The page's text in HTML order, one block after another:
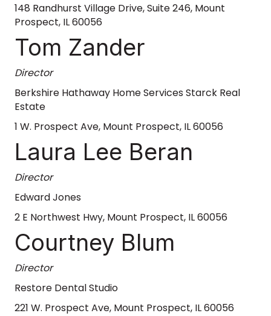
148 Randhurst Village Drive, Suite 246, Mount
Prospect, IL 60056
Tom Zander
Director
Berkshire Hathaway Home Services Starck Real
Estate
1 W. Prospect Ave, Mount Prospect, IL 60056
Laura Lee Beran
Director
Edward Jones
2 E Northwest Hwy, Mount Prospect, IL 60056
Courtney Blum
Director
Restore Dental Studio
221 W. Prospect Ave, Mount Prospect, IL 60056